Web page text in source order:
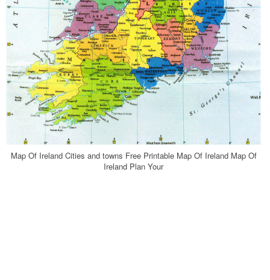
Map Of Ireland Cities and towns Free Printable Map Of Ireland Map Of
Ireland Plan Your